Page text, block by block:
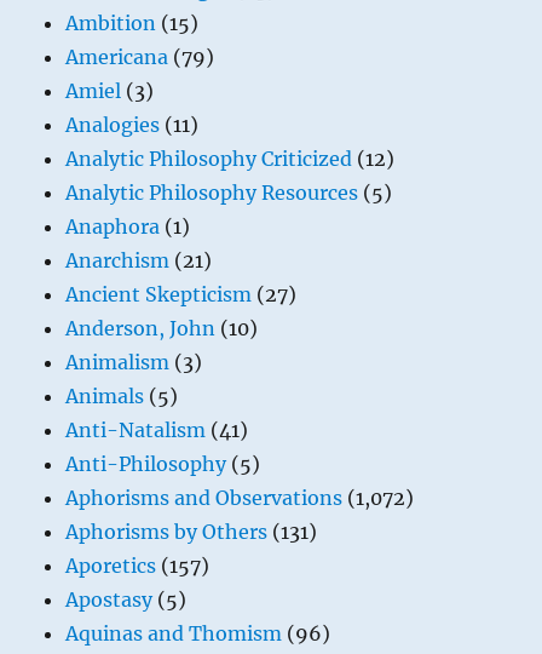
Ambition (15)
Americana (79)
Amiel (3)
Analogies (11)
Analytic Philosophy Criticized (12)
Analytic Philosophy Resources (5)
Anaphora (1)
Anarchism (21)
Ancient Skepticism (27)
Anderson, John (10)
Animalism (3)
Animals (5)
Anti-Natalism (41)
Anti-Philosophy(5)
Aphorisms and Observations (1,072)
Aphorisms by Others (131)
Aporetics (157)
Apostasy(5)
Aquinas and Thomism (96)